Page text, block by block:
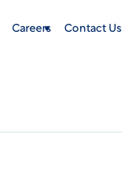
Careers Contact Us